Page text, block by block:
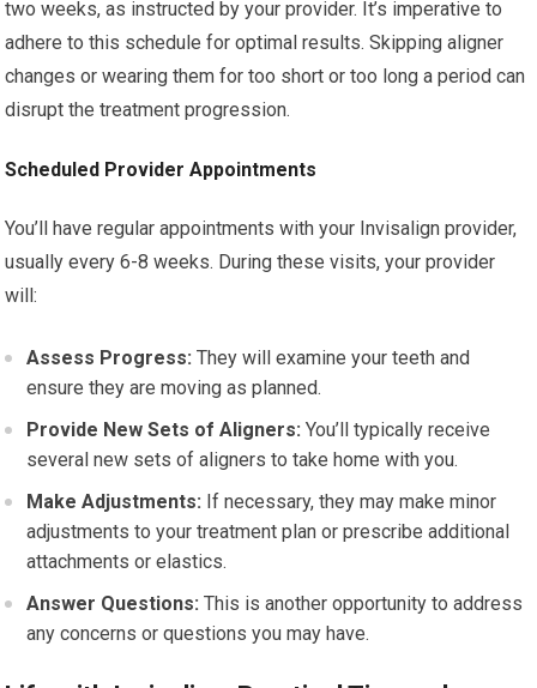
two weeks, as instructed by your provider. It’s imperative to
adhere to this schedule for optimal results. Skipping aligner
changes or wearing them for too short or too long a period can
disrupt the treatment progression.
Scheduled Provider Appointments
You’ll have regular appointments with your Invisalign provider,
usually every 6-8 weeks. During these visits, your provider
will:
Assess Progress: They will examine your teeth and
ensure they are moving as planned.
Provide New Sets of Aligners: You’ll typically receive
several new sets of aligners to take home with you.
Make Adjustments: If necessary, they may make minor
adjustments to your treatment plan or prescribe additional
attachments or elastics.
Answer Questions: This is another opportunity to address
any concerns or questions you may have.